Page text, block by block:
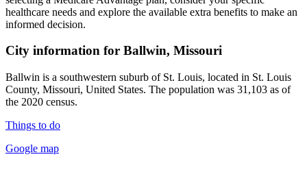
healthcare needs and explore the available extra benefits to make an
informed decision.
City information for Ballwin, Missouri
Ballwin is a southwestern suburb of St. Louis, located in St. Louis
County, Missouri, United States. The population was 31,103 as of
the 2020 census.
Things to do
Google map